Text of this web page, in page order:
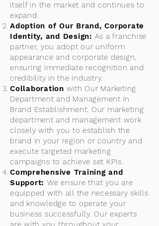
itself in the market and continues to
expand.
Adoption of Our Brand, Corporate
Identity, and Design: As a franchise
partner, you adopt our uniform
appearance and corporate design,
ensuring immediate recognition and
credibility in the industry.
Collaboration with Our Marketing
Department and Management in
Brand Establishment: Our marketing
department and management work
closely with you to establish the
brand in your region or country and
execute targeted marketing
campaigns to achieve set KPIs.
Comprehensive Training and
Support: We ensure that you are
equipped with all the necessary skills
and knowledge to operate your
business successfully. Our experts